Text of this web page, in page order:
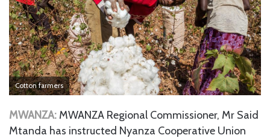
Cotton farmers
MWANZA: MWANZA Regional Commissioner, Mr Said
Mtanda has instructed Nyanza Cooperative Union